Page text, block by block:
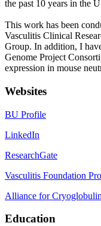
the past 10 years in the
This work has been
Vasculitis Clinical
Group. In addition, I
Genome Project
expression in mouse
Websites
BU Profile
LinkedIn
ResearchGate
Vasculitis Foundation
Alliance for
Education